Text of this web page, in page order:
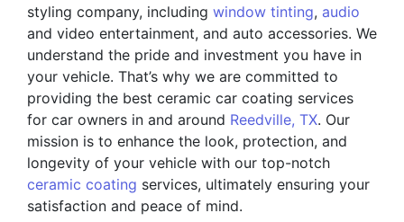
styling company, including window tinting, audio
and video entertainment, and auto accessories. We
understand the pride and investment you have in
your vehicle. That’s why we are committed to
providing the best ceramic car coating services
for car owners in and around Reedville, TX. Our
mission is to enhance the look, protection, and
longevity of your vehicle with our top-notch
ceramic coating services, ultimately ensuring your
satisfaction and peace of mind.